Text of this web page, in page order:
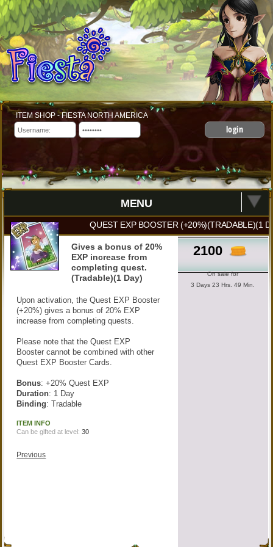
ITEM SHOP - FIESTA NORTH AMERICA
login
MENU
QUEST EXP BOOSTER (+20%)(TRADABLE)(1
2100
On sale for
3 Days 23 Hrs. 49 Min.
Gives a bonus of 20%
EXP increase from
completing quest.
(Tradable)(1 Day)
Upon activation, the Quest EXP Booster
(+20%) gives a bonus of 20% EXP
increase from completing quests.
Please note that the Quest EXP
Booster cannot be combined with other
Quest EXP Booster Cards.
Bonus: +20% Quest EXP
Duration: 1 Day
Binding: Tradable
ITEM INFO
Can be gifted at level:30
Previous